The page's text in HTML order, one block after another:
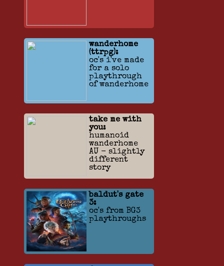
wanderhome
(ttrpg):
oc's i've made
for a solo
playthrough
of wanderhome
take me with
you:
humanoid
wanderhome
AU - slightly
different
story
baldut's gate
3:
oc's from BG3
playthroughs